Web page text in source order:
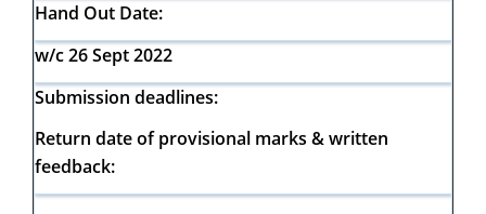
Hand Out Date:
w/c 26 Sept 2022
Submission deadlines:
Return date of provisional marks & written
feedback: